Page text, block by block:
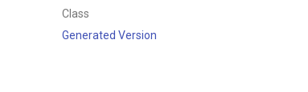
Class
Generated Version